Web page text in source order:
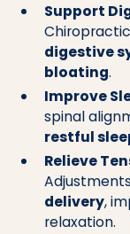
Support
digestive
bloating.
Improve
spinal
restful
Relieve
delivery,
relaxation.